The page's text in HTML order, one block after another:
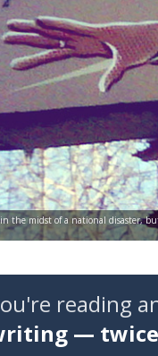
the midst of a national disaster,
reading
— twice